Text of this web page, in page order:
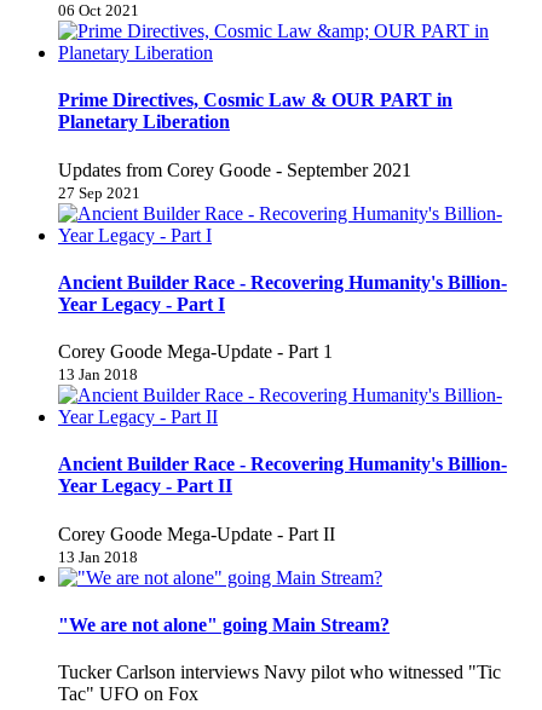
06 Oct 2021
Prime Directives, Cosmic Law & OUR PART in
Planetary Liberation
Updates from Corey Goode - September 2021
27 Sep 2021
Ancient Builder Race - Recovering Humanity's Billion-
Year Legacy - Part I
Corey Goode Mega-Update - Part 1
13 Jan 2018
Ancient Builder Race - Recovering Humanity's Billion-
Year Legacy - Part II
Corey Goode Mega-Update - Part II
13 Jan 2018
"We are not alone" going Main Stream?
Tucker Carlson interviews Navy pilot who witnessed "Tic
Tac" UFO on Fox